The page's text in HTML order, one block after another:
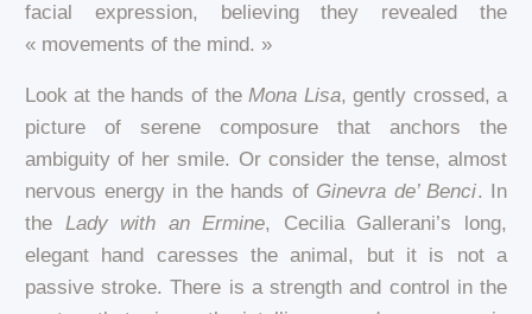
facial expression, believing they revealed the
« movements of the mind. »
Look at the hands of theMona Lisa, gently crossed, a
picture of serene composure that anchors the
ambiguity of her smile. Or consider the tense, almost
nervous energy in the hands of Ginevra de’ Benci. In
the Lady with an Ermine, Cecilia Gallerani’s long,
elegant hand caresses the animal, but it is not a
passive stroke. There is a strength and control in the